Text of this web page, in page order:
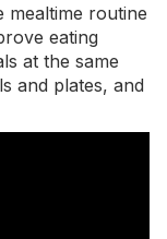
mealtime routine
eating
at the same
and plates, and